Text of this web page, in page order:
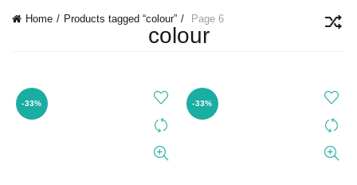
Home Products tagged “colour” Page 6
colour
-33% -33%